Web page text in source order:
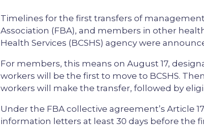
Timelines for the first transfers of
Association (FBA), and members in other
Health Services (BCSHS) agency were
For members, this means on August 17,
workers will be the first to move to BCSHS.
workers will make the transfer, followed by
Under the FBA collective agreement’s Article
information letters at least 30 days before the